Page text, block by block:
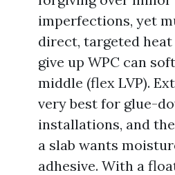
imperfections, yet
direct, targeted
give up WPC can
middle (flex LVP).
very best for glue-
installations, and
a slab wants
adhesive. With a